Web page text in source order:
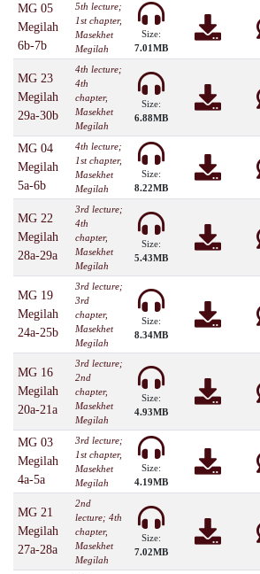
MG 05
Megilah
6b-7b
5th lecture;
1st chapter,
Masekhet
Megilah
Size:
7.01MB
MG 23
Megilah
29a-30b
4th lecture;
4th
chapter,
Masekhet
Megilah
Size:
6.88MB
MG 04
Megilah
5a-6b
4th lecture;
1st chapter,
Masekhet
Megilah
Size:
8.22MB
MG 22
Megilah
28a-29a
3rd lecture;
4th
chapter,
Masekhet
Megilah
Size:
5.43MB
MG 19
Megilah
24a-25b
3rd lecture;
3rd
chapter,
Masekhet
Megilah
Size:
8.34MB
MG 16
Megilah
20a-21a
3rd lecture;
2nd
chapter,
Masekhet
Megilah
Size:
4.93MB
MG 03
Megilah
4a-5a
3rd lecture;
1st chapter,
Masekhet
Megilah
Size:
4.19MB
MG 21
Megilah
27a-28a
2nd
lecture; 4th
chapter,
Masekhet
Megilah
Size:
7.02MB